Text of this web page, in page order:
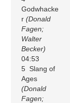
Godwhacke
r(Donald
Fagen;
Walter
Becker)
04:53
5 Slang of
Ages
(Donald
Fagen;